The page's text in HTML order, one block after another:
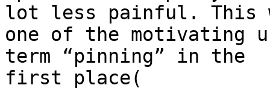
lot less painful. This
one of the motivating
term “pinning” in the